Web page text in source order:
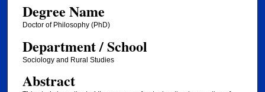
Degree Name
Doctor of Philosophy (PhD)
Department / School
Sociology and Rural Studies
Abstract